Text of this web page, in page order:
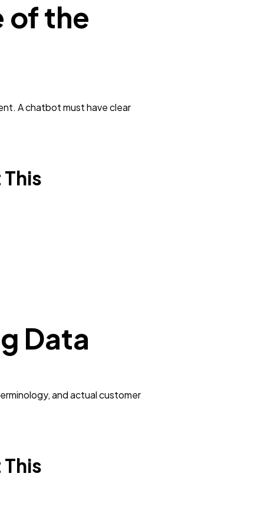
of the
A chatbot must have clear
Data
and actual customer